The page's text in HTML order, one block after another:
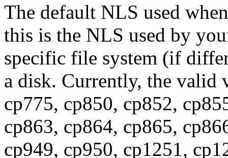
The default NLS used
this is the NLS used by
specific file system (if
a disk. Currently, the valid
cp775, cp850, cp852,
cp863, cp864, cp865,
cp949, cp950, cp1251,